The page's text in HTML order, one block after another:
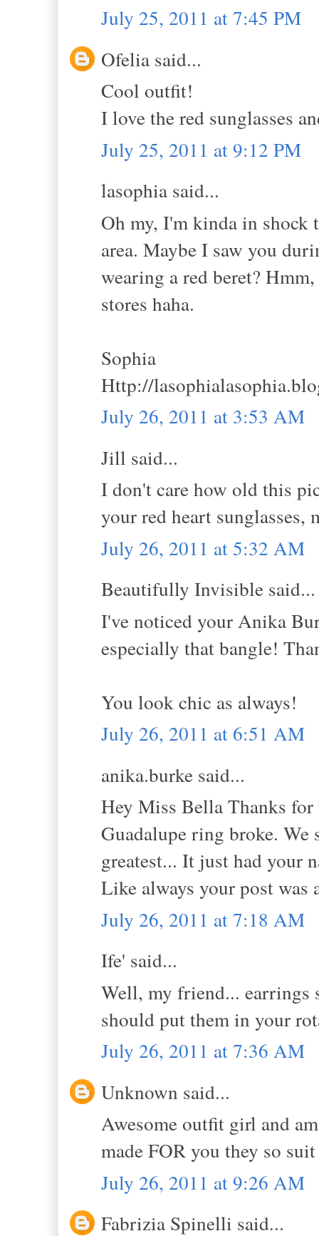
July 25, 2011 at 7:45 PM
Ofelia said...
Cool outfit!
I love the red sunglasses
July 25, 2011 at 9:12 PM
lasophia said...
Oh my, I'm kinda in shock
area. Maybe I saw you
wearing a red beret?
stores haha.
Sophia
Http://
July 26, 2011 at 3:53 AM
Jill said...
I don't care how old this
your red heart
July 26, 2011 at 5:32 AM
Beautifully Invisible said...
I've noticed your Anika
especially that bangle!
You look chic as always!
July 26, 2011 at 6:51 AM
anika.burke said...
Hey Miss Bella Thanks
Guadalupe ring broke.
greatest... It just had your
Like always your post was
July 26, 2011 at 7:18 AM
Ife' said...
Well, my friend...
should put them in your
July 26, 2011 at 7:36 AM
Unknown said...
Awesome outfit girl and
made FOR you they so
July 26, 2011 at 9:26 AM
Fabrizia Spinelli said...